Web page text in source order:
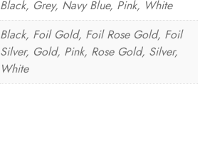
Black, Grey, Navy Blue, Pink, White
Black, Foil Gold, Foil Rose Gold, Foil
Silver, Gold, Pink, Rose Gold, Silver,
White